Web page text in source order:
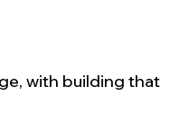
with building that